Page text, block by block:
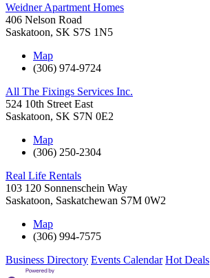
Weidner Apartment Homes
406 Nelson Road
Saskatoon, SK S7S 1N5
Map
(306) 974-9724
All The Fixings Services Inc.
524 10th Street East
Saskatoon, SK S7N 0E2
Map
(306) 250-2304
Real Life Rentals
103 120 Sonnenschein Way
Saskatoon, Saskatchewan S7M 0W2
Map
(306) 994-7575
Business Directory Events Calendar Hot Deals